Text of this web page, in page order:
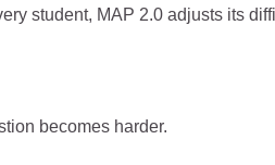
student, MAP 2.0 adjusts its
becomes harder.